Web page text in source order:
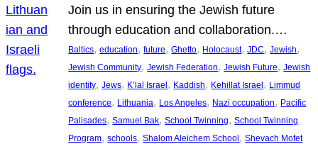
Join us in ensuring the Jewish future
through education and collaboration.…
Baltics, education, future, Ghetto, Holocaust, JDC, Jewish
Jewish Community, Jewish Federation, Jewish Future, Jewish
identity, Jews, K’lal Israel, Kaddish, Kehillat Israel, Limmud
conference, Lithuania, Los Angeles, Nazi occupation, Pacific
Palisades, Samuel Bak, School Twinning, School Twinning
Program, schools, Shalom Aleichem School, Shevach Mofet